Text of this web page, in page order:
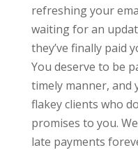
refreshing your
waiting for an
they’ve finally paid
You deserve to be
timely manner, and
flakey clients who
promises to you.
late payments